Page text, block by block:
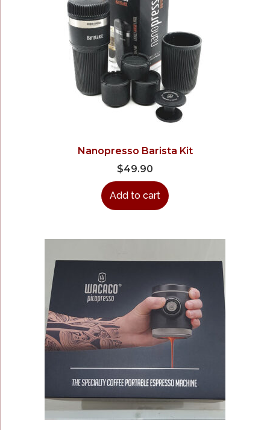
Nanopresso Barista Kit
$49.90
Add to cart